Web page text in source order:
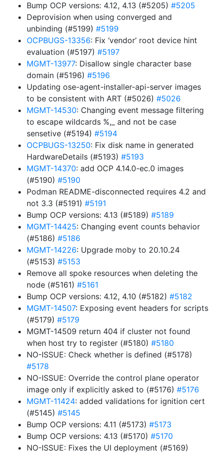
Bump OCP versions: 4.12, 4.13 (#5205) #5205
Deprovision when using converged and
unbinding (#5199) #5199
OCPBUGS-13356: Fix ‘vendor’ root device hint
evaluation (#5197) #5197
MGMT-13977: Disallow single character base
domain (#5196) #5196
Updating ose-agent-installer-api-server images
to be consistent with ART (#5026) #5026
MGMT-14530: Changing event message filtering
to escape wildcards %,_ and not be case
sensetive (#5194) #5194
OCPBUGS-13250: Fix disk name in generated
HardwareDetails (#5193) #5193
MGMT-14370: add OCP 4.14.0-ec.0 images
(#5190) #5190
Podman README-disconnected requires 4.2 and
not 3.3 (#5191) #5191
Bump OCP versions: 4.13 (#5189) #5189
MGMT-14425: Changing event counts behavior
(#5186) #5186
MGMT-14226: Upgrade moby to 20.10.24
(#5153) #5153
Remove all spoke resources when deleting the
node (#5161) #5161
Bump OCP versions: 4.12, 4.10 (#5182) #5182
MGMT-14507: Exposing event headers for scripts
(#5179) #5179
MGMT-14509 return 404 if cluster not found
when host try to register (#5180) #5180
NO-ISSUE: Check whether is defined (#5178)
#5178
NO-ISSUE: Override the control plane operator
image only if explicitly asked to (#5176) #5176
MGMT-11424: added validations for ignition cert
(#5145) #5145
Bump OCP versions: 4.11 (#5173) #5173
Bump OCP versions: 4.13 (#5170) #5170
NO-ISSUE: Fixes the UI deployment (#5169)